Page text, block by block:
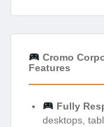
Cromo
Features
Fully
desktops,